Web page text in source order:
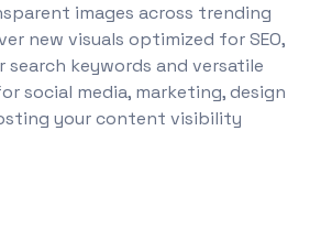
images across trending
new visuals optimized for SEO,
keywords and versatile
social media, marketing, design
your content visibility